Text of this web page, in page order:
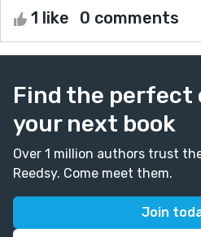
1 like 0 comments
Find the perfect
your next book
Over 1 million authors trust
Reedsy. Come meet them.
Join